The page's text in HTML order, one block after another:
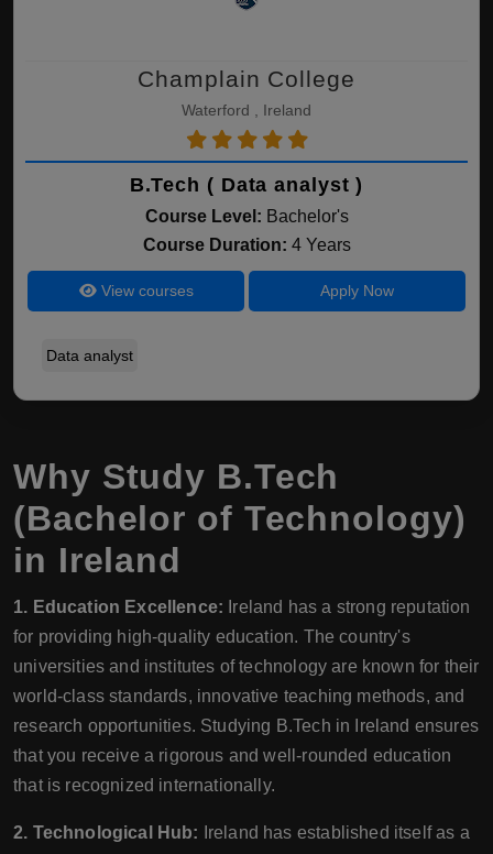
Champlain College
Waterford , Ireland
B.Tech ( Data analyst )
Course Level: Bachelor's
Course Duration: 4 Years
View courses Apply Now
Data analyst
Why Study B.Tech
(Bachelor of Technology)
in Ireland
1. Education Excellence: Ireland has a strong reputation
for providing high-quality education. The country's
universities and institutes of technology are known for their
world-class standards, innovative teaching methods, and
research opportunities. Studying B.Tech in Ireland ensures
that you receive a rigorous and well-rounded education
that is recognized internationally.
2. Technological Hub:
Ireland has established itself as a